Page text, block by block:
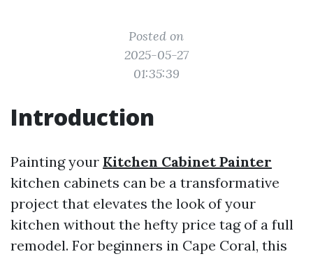
Posted on
2025-05-27
01:35:39
Introduction
Painting your Kitchen Cabinet Painter
kitchen cabinets can be a transformative
project that elevates the look of your
kitchen without the hefty price tag of a full
remodel. For beginners in Cape Coral, this